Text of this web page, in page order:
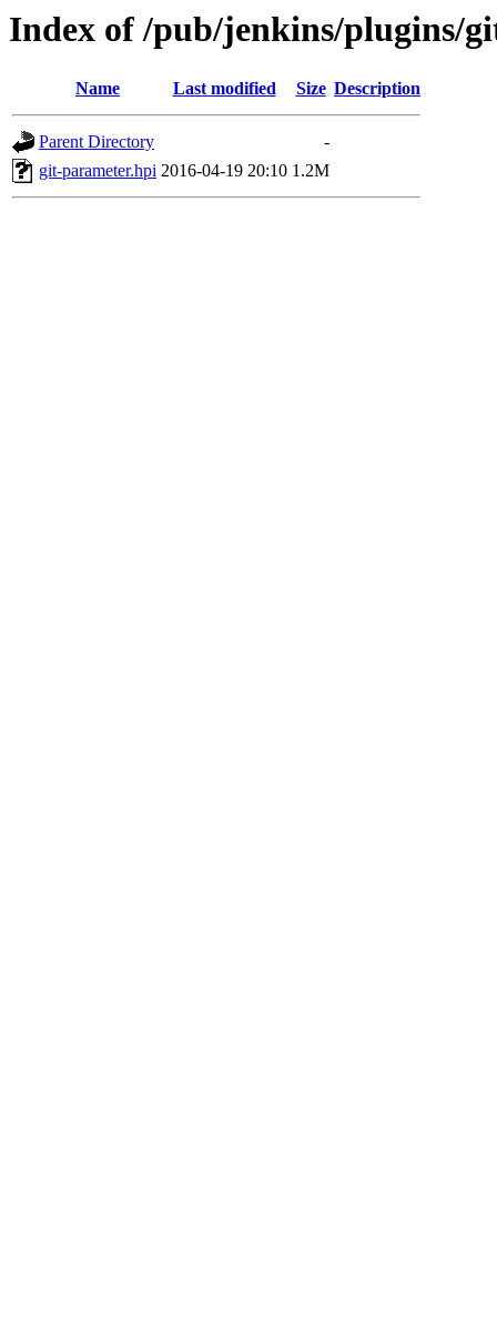
Index of /pub/jenkins/plugins/
Name Last modified Size Description
Parent Directory
-
git-parameter.hpi 2016-04-19 20:10 1.2M